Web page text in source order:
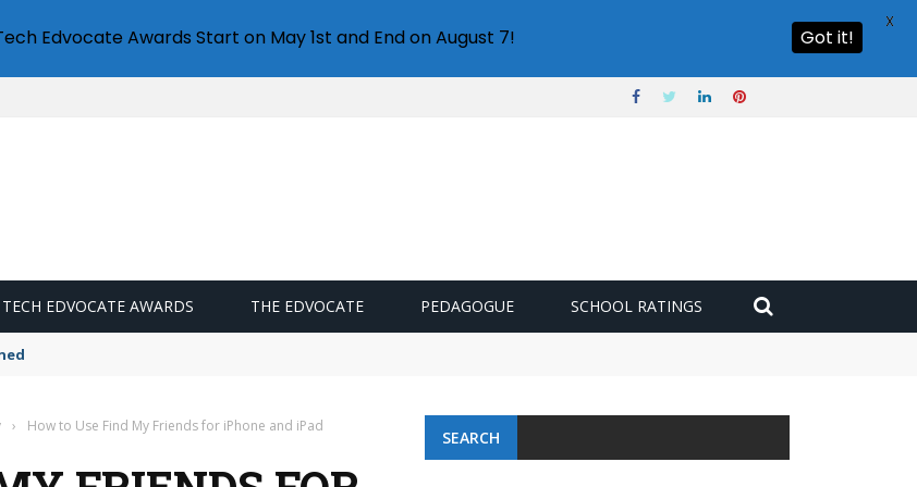
TECH EDVOCATE AWARDS THE EDVOCATE PEDAGOGUE SCHOOL RATINGS
› How to Use Find My Friends for iPhone and iPad
SEARCH
Edvocate Awards Start on May 1st and End on August 7! Got it!
X